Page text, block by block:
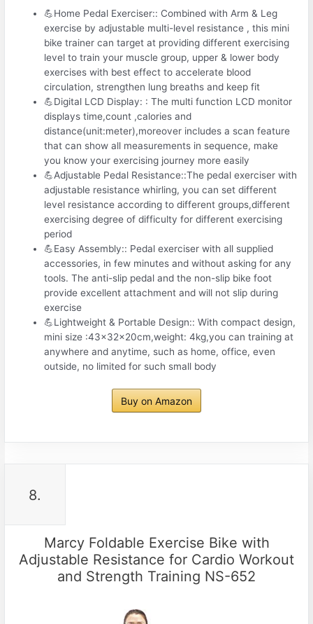
💪Home Pedal Exerciser:: Combined with Arm & Leg
exercise by adjustable multi-level resistance , this mini
bike trainer can target at providing different exercising
level to train your muscle group, upper & lower body
exercises with best effect to accelerate blood
circulation, strengthen lung breaths and keep fit
💪Digital LCD Display: : The multi function LCD monitor
displays time,count ,calories and
distance(unit:meter),moreover includes a scan feature
that can show all measurements in sequence, make
you know your exercising journey more easily
💪Adjustable Pedal Resistance::The pedal exerciser with
adjustable resistance whirling, you can set different
level resistance according to different groups,different
exercising degree of difficulty for different exercising
period
💪Easy Assembly:: Pedal exerciser with all supplied
accessories, in few minutes and without asking for any
tools. The anti-slip pedal and the non-slip bike foot
provide excellent attachment and will not slip during
exercise
💪Lightweight & Portable Design:: With compact design,
mini size :43x32x20cm,weight: 4kg,you can training at
anywhere and anytime, such as home, office, even
outside, no limited for such small body
Buy on Amazon
8.
Marcy Foldable Exercise Bike with
Adjustable Resistance for Cardio Workout
and Strength Training NS-652